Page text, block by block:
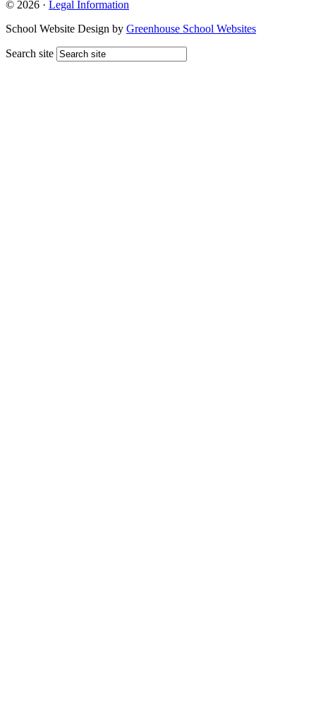
© 2026 · Legal Information
School Website Design by Greenhouse School Websites
Search site